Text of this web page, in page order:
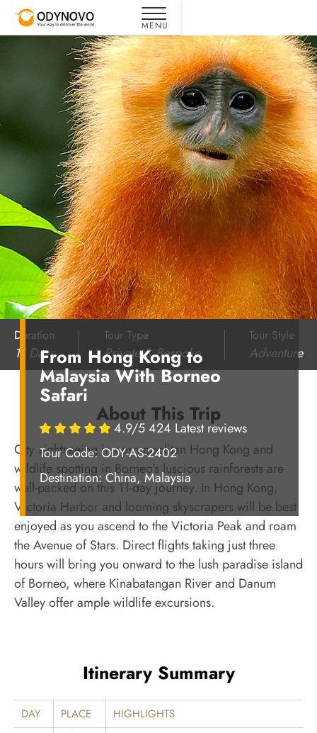
From Hong Kong to
Malaysia With Borneo
Safari
4.9/5 424 Latest reviews
Tour Code: ODY-AS-2402
Destination:China, Malaysia
Duration
11 Days
Tour Type
Private & Bespoke
Tour Style
Adventure
About This Trip
City sightseeing in cosmopolitan Hong Kong and
wildlife spotting in Borneo's luscious rainforests are
well-packed on this 11-day journey. In Hong Kong,
Victoria Harbor and looming skyscrapers will be best
enjoyed as you ascend to the Victoria Peak and roam
the Avenue of Stars. Direct flights taking just three
hours will bring you onward to the lush paradise island
of Borneo, where Kinabatangan River and Danum
Valley offer ample wildlife excursions.
Itinerary Summary
DAY PLACE
HIGHLIGHTS